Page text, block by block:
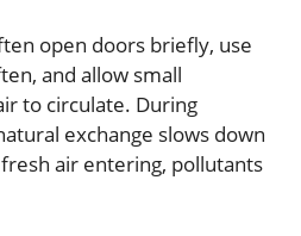
open doors briefly, use
and allow small
to circulate. During
exchange slows down
air entering, pollutants